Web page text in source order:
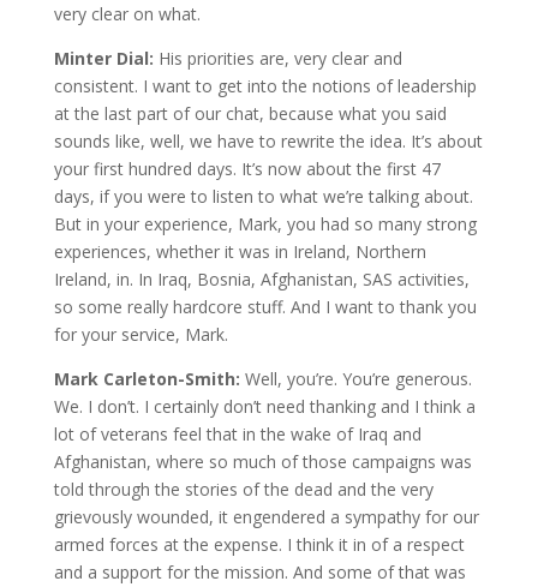
very clear on what.
Minter Dial: His priorities are, very clear and
consistent. I want to get into the notions of leadership
at the last part of our chat, because what you said
sounds like, well, we have to rewrite the idea. It’s about
your first hundred days. It’s now about the first 47
days, if you were to listen to what we’re talking about.
But in your experience, Mark, you had so many strong
experiences, whether it was in Ireland, Northern
Ireland, in. In Iraq, Bosnia, Afghanistan, SAS activities,
so some really hardcore stuff. And I want to thank you
for your service, Mark.
Mark Carleton-Smith: Well, you’re. You’re generous.
We. I don’t. I certainly don’t need thanking and I think a
lot of veterans feel that in the wake of Iraq and
Afghanistan, where so much of those campaigns was
told through the stories of the dead and the very
grievously wounded, it engendered a sympathy for our
armed forces at the expense. I think it in of a respect
and a support for the mission. And some of that was